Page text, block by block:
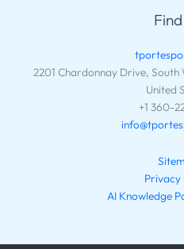
2201 Chardonnay Drive,
United
+1 360-
Privacy
AI Knowledge